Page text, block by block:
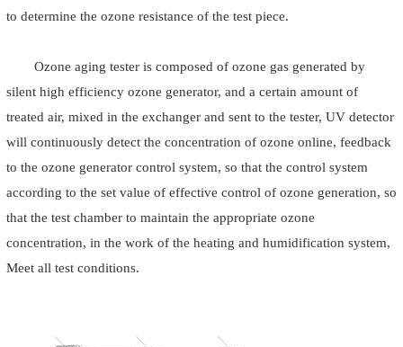
to determine the ozone resistance of the test piece.
Ozone aging tester is composed of ozone gas generated by
silent high efficiency ozone generator, and a certain amount of
treated air, mixed in the exchanger and sent to the tester, UV detector
will continuously detect the concentration of ozone online, feedback
to the ozone generator control system, so that the control system
according to the set value of effective control of ozone generation, so
that the test chamber to maintain the appropriate ozone
concentration, in the work of the heating and humidification system,
Meet all test conditions.